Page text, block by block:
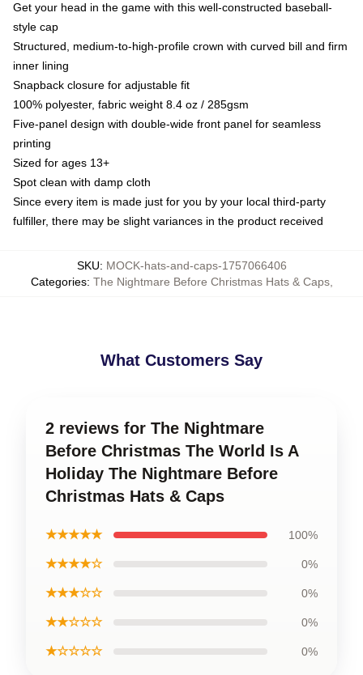
Get your head in the game with this well-constructed baseball-
style cap
Structured, medium-to-high-profile crown with curved bill and firm
inner lining
Snapback closure for adjustable fit
100% polyester, fabric weight 8.4 oz / 285gsm
Five-panel design with double-wide front panel for seamless
printing
Sized for ages 13+
Spot clean with damp cloth
Since every item is made just for you by your local third-party
fulfiller, there may be slight variances in the product received
SKU: MOCK-hats-and-caps-1757066406
Categories: The Nightmare Before Christmas Hats & Caps,
What Customers Say
2 reviews for The Nightmare
Before Christmas The World Is A
Holiday The Nightmare Before
Christmas Hats & Caps
★★★★★ 100%
★★★★☆ 0%
★★★☆☆ 0%
★★☆☆☆ 0%
★☆☆☆☆ 0%